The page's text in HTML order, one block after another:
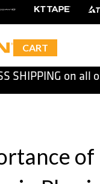
CART
SHIPPING on all
of